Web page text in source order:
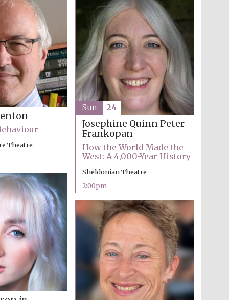
Prestige publishing
partner. Celebrating 25
years in Europe in 2024
Theatre
Josephine QuinnPeter
Frankopan
How the World Made the
West: A 4,000-Year History
Sheldonian Theatre
2:00pm
Sun 24